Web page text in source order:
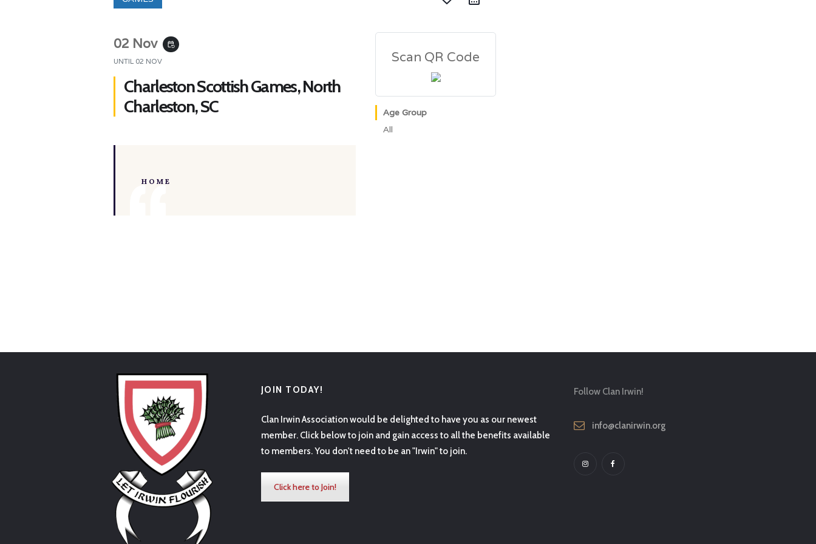
02 Nov event_repeat
UNTIL 02 NOV
Charleston Scottish Games, North
Charleston, SC
HOME
Scan QR Code
Age Group
All
JOIN TODAY!
Clan Irwin Association would be delighted to have you as our newest
member. Click below to join and gain access to all the benefits available
to members. You don't need to be an "Irwin" to join.
Click here to Join!
Follow Clan Irwin!
info@clanirwin.org